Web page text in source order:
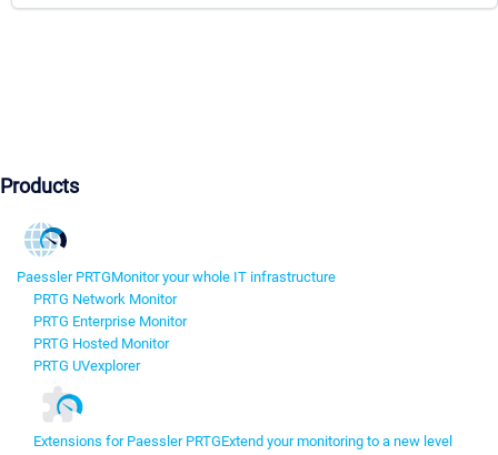
Products
Paessler PRTGMonitor your whole IT infrastructure
PRTG Network Monitor
PRTG Enterprise Monitor
PRTG Hosted Monitor
PRTG UVexplorer
Extensions for Paessler PRTGExtend your monitoring to a new level